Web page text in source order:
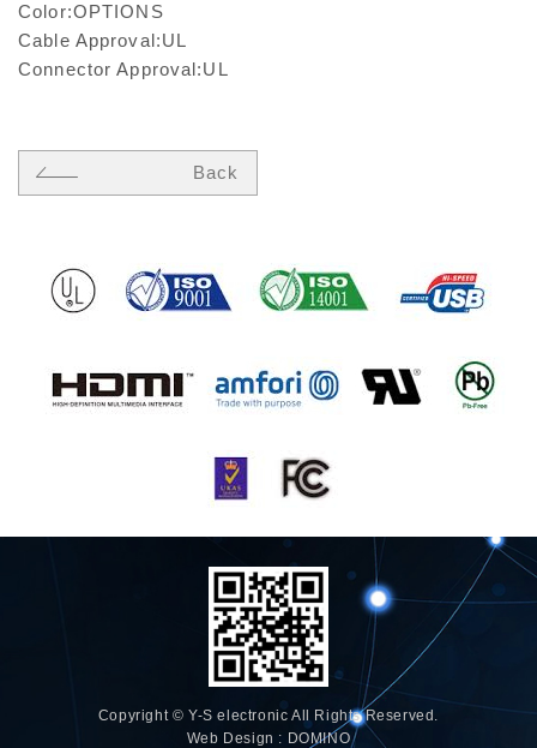
Color:OPTIONS
Cable Approval:UL
Connector Approval:UL
Back
Copyright © Y-S electronic All Rights Reserved.
Web Design : DOMINO